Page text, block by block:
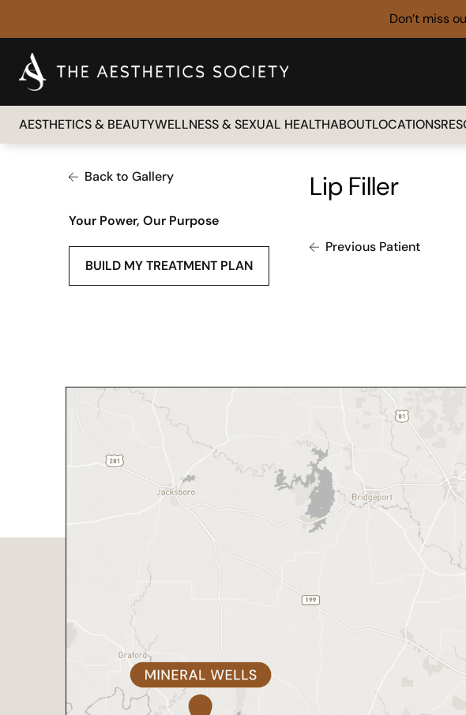
Don’t miss
AESTHETICS & BEAUTYWELLNESS & SEXUAL HEALTHABOUTLOCATIONS
Back to Gallery
Your Power, Our Purpose
BUILD MY TREATMENT PLAN
Lip Filler
Previous Patient